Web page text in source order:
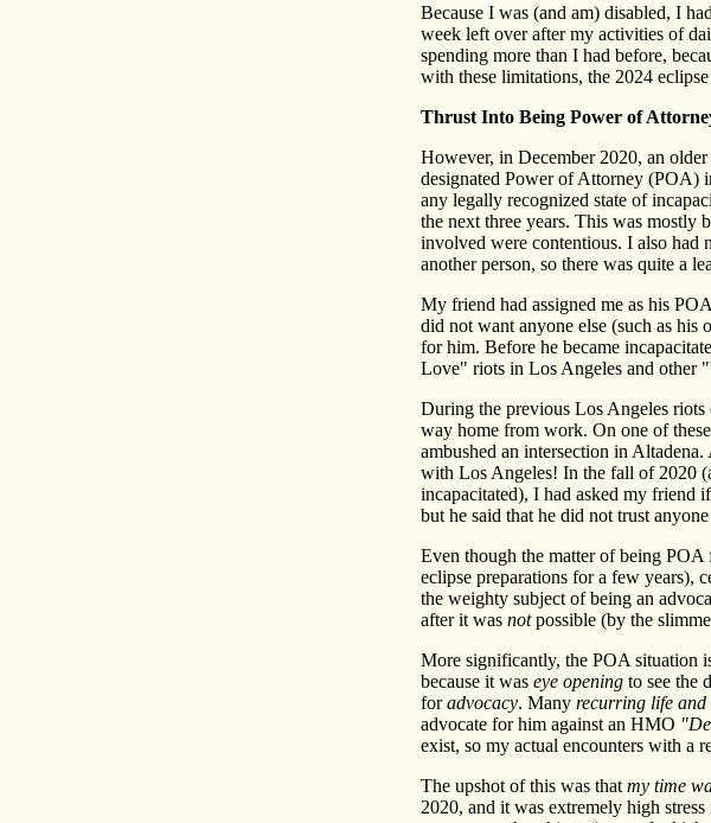
Because I was (and am) disabled, I
week left over after my activities of
spending more than I had before,
with these limitations, the 2024
Thrust Into Being Power of
However, in December 2020, an
designated Power of Attorney (POA)
any legally recognized state of
the next three years. This was mostly
involved were contentious. I also had
another person, so there was quite a
My friend had assigned me as his
did not want anyone else (such as
for him. Before he became
Love" riots in Los Angeles and other
During the previous Los Angeles
way home from work. On one of
ambushed an intersection in
with Los Angeles! In the fall of 2020
incapacitated), I had asked my friend
but he said that he did not trust
Even though the matter of being
eclipse preparations for a few years),
the weighty subject of being an
after it was notpossible (by the
More significantly, the POA situation
because it was eye opening to see the
foradvocacy. Many recurring life and
advocate for him against an HMO
exist, so my actual encounters with a
The upshot of this was that my time
2020, and it was extremely high